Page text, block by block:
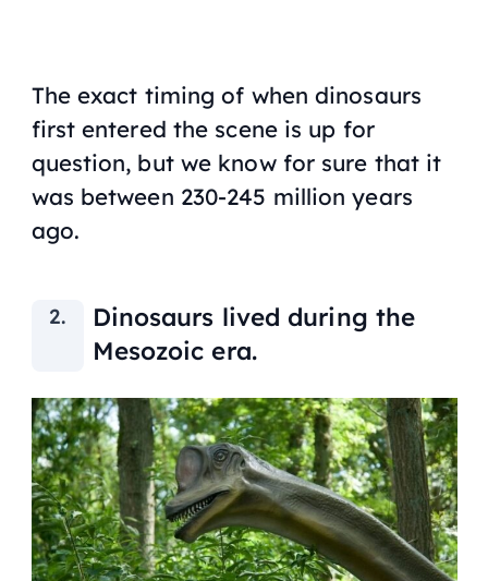
The exact timing of when dinosaurs
first entered the scene is up for
question, but we know for sure that it
was between 230-245 million years
ago.
Dinosaurs lived during the
Mesozoic era.